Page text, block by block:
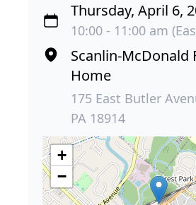
Thursday, April 6,
10:00 - 11:00 am
Scanlin-McDonald
Home
175 East Butler
PA 18914
+
−